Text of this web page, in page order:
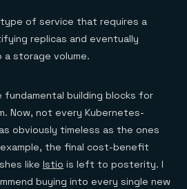
type of service that requires a
replicas and eventually
storage volume.
building blocks for
Now, not every Kubernetes-
obviously timeless as the ones
the final cost-benefit
like Istio is left to posterity. I
buying into every single new